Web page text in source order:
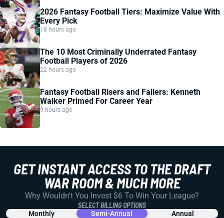
2026 Fantasy Football Tiers: Maximize Value With
Every Pick
18 hours ago
The 10 Most Criminally Underrated Fantasy
Football Players of 2026
22 hours ago
Fantasy Football Risers and Fallers: Kenneth
Walker Primed For Career Year
9 hours ago
GET INSTANT ACCESS TO THE DRAFT
WAR ROOM & MUCH MORE
Why Wouldn't You Invest $6 To Win Your League?
SELECT BILLING OPTIONS
Monthly Semi-Annual Annual